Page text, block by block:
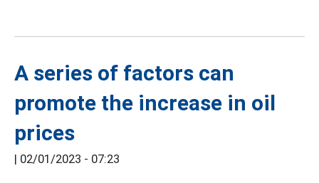
A series of factors can
promote the increase in oil
prices
| 02/01/2023 - 07:23